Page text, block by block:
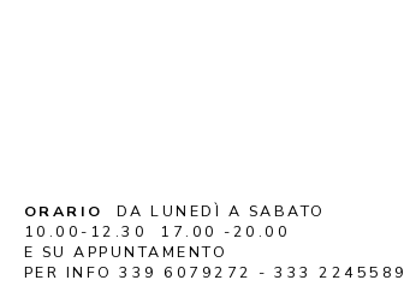
ORARIO
DA LUNEDÌ A SABATO
10.00-12.30 17.00 -20.00
E SU APPUNTAMENTO
PER INFO 339 6079272 - 333 2245589